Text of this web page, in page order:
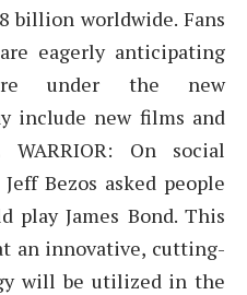
billion worldwide. Fans
eagerly anticipating
under the new
include new films and
On social
Bezos asked people
play James Bond. This
an innovative, cutting-
will be utilized in the